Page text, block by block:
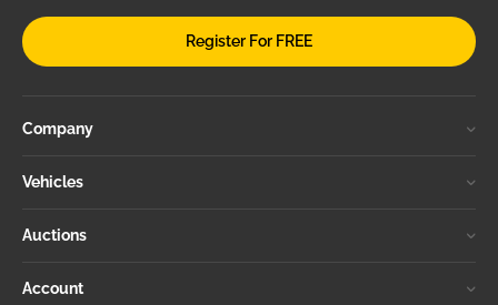
Register For FREE
Company
Vehicles
Auctions
Account